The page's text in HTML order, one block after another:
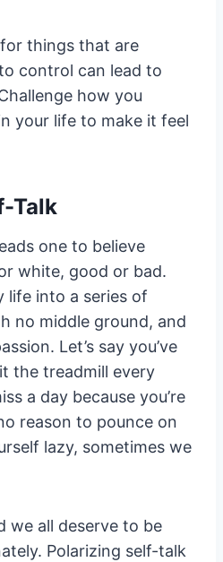
things that are
control can lead to
how you
your life to make it feel
Talk
one to believe
white, good or bad.
life into a series of
no middle ground, and
Let’s say you’ve
the treadmill every
a day because you’re
reason to pounce on
lazy, sometimes we
we all deserve to be
Polarizing self-talk